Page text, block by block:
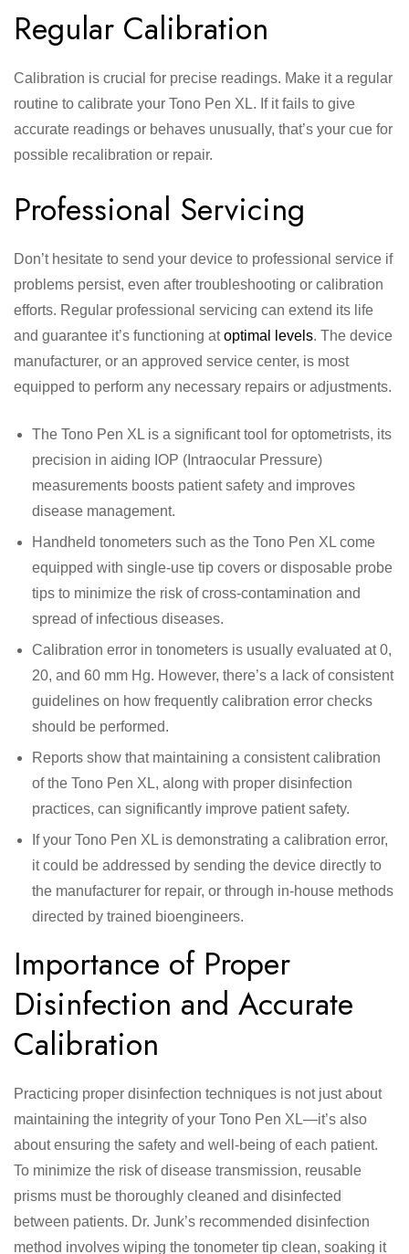
Regular Calibration
Calibration is crucial for precise readings. Make it a regular
routine to calibrate your Tono Pen XL. If it fails to give
accurate readings or behaves unusually, that’s your cue for
possible recalibration or repair.
Professional Servicing
Don’t hesitate to send your device to professional service if
problems persist, even after troubleshooting or calibration
efforts. Regular professional servicing can extend its life
and guarantee it’s functioning atoptimal levels. The device
manufacturer, or an approved service center, is most
equipped to perform any necessary repairs or adjustments.
The Tono Pen XL is a significant tool for optometrists, its
precision in aiding IOP (Intraocular Pressure)
measurements boosts patient safety and improves
disease management.
Handheld tonometers such as the Tono Pen XL come
equipped with single-use tip covers or disposable probe
tips to minimize the risk of cross-contamination and
spread of infectious diseases.
Calibration error in tonometers is usually evaluated at 0,
20, and 60 mm Hg. However, there’s a lack of consistent
guidelines on how frequently calibration error checks
should be performed.
Reports show that maintaining a consistent calibration
of the Tono Pen XL, along with proper disinfection
practices, can significantly improve patient safety.
If your Tono Pen XL is demonstrating a calibration error,
it could be addressed by sending the device directly to
the manufacturer for repair, or through in-house methods
directed by trained bioengineers.
Importance of Proper
Disinfection and Accurate
Calibration
Practicing proper disinfection techniques is not just about
maintaining the integrity of your Tono Pen XL—it’s also
about ensuring the safety and well-being of each patient.
To minimize the risk of disease transmission, reusable
prisms must be thoroughly cleaned and disinfected
between patients. Dr. Junk’s recommended disinfection
method involves wiping the tonometer tip clean, soaking it